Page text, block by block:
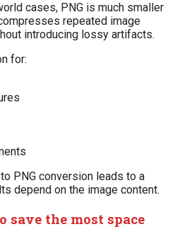
cases, PNG is much smaller
repeated image
introducing lossy artifacts.
for:
PNG conversion leads to a
depend on the image content.
save the most space